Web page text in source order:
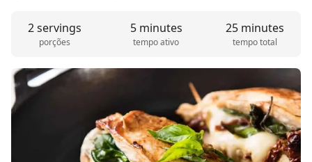
2 servings
porções
5 minutes
tempo ativo
25 minutes
tempo total